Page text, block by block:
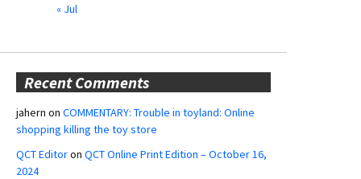
« Jul
Recent Comments
jahern on COMMENTARY: Trouble in toyland: Online
shopping killing the toy store
QCT Editoron QCT Online Print Edition – October 16,
2024